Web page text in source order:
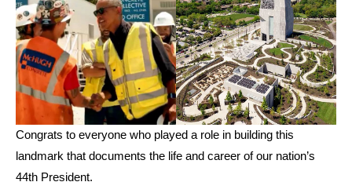
Congrats to everyone who played a role in building this
landmark that documents the life and career of our nation’s
44th President.